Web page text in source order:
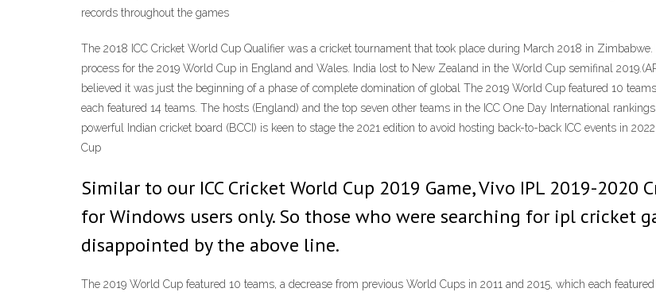
records throughout the games
The 2018 ICC Cricket World Cup Qualifier was a cricket tournament that took place during March 2018 in
process for the 2019 World Cup in England and Wales. India lost to New Zealand in the World Cup semifinal
believed it was just the beginning of a phase of complete domination of global The 2019 World Cup featured 10
each featured 14 teams. The hosts (England) and the top seven other teams in the ICC One Day International
powerful Indian cricket board (BCCI) is keen to stage the 2021 edition to avoid hosting back-to-back ICC events in
Cup
Similar to our ICC Cricket World Cup 2019 Game, Vivo IPL 2019-2020
for Windows users only. So those who were searching for ipl cricket
disappointed by the above line.
The 2019 World Cup featured 10 teams, a decrease from previous World Cups in 2011 and 2015, which each